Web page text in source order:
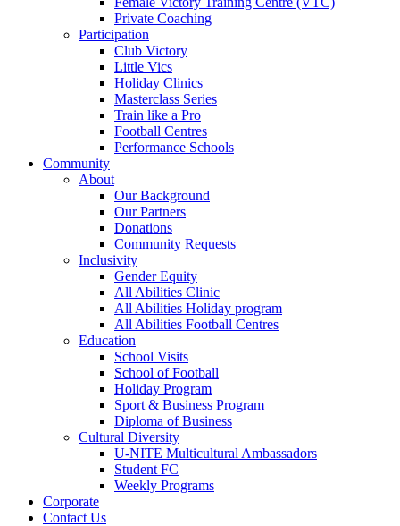
Private Coaching
Participation
Club Victory
Little Vics
Holiday Clinics
Masterclass Series
Train like a Pro
Football Centres
Performance Schools
Community
About
Our Background
Our Partners
Donations
Community Requests
Inclusivity
Gender Equity
All Abilities Clinic
All Abilities Holiday program
All Abilities Football Centres
Education
School Visits
School of Football
Holiday Program
Sport & Business Program
Diploma of Business
Cultural Diversity
U-NITE Multicultural Ambassadors
Student FC
Weekly Programs
Corporate
Contact Us